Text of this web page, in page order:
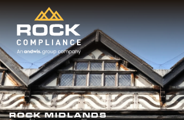
ROCK MIDLANDS